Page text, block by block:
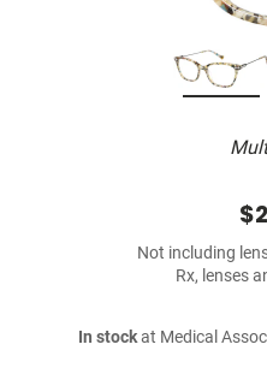
Not including
Rx, lenses
In stockat Medical